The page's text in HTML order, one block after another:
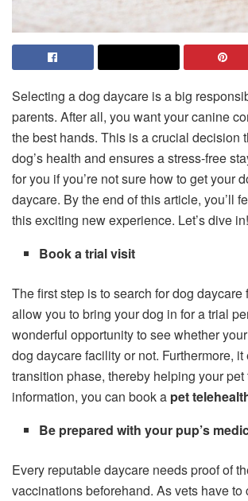
Selecting a dog daycare is a big
parents. After all, you want your canine
the best hands. This is a crucial decision
dog’s health and ensures a stress-free
for you if you’re not sure how to get your
daycare. By the end of this article, you’ll
this exciting new experience. Let’s dive in!
Book a trial visit
The first step is to search for dog daycare
allow you to bring your dog in for a trial
wonderful opportunity to see whether
dog daycare facility or not. Furthermore, it
transition phase, thereby helping your
information, you can book a pet
Be prepared with your pup’s
Every reputable daycare needs proof of
vaccinations beforehand. As vets have to